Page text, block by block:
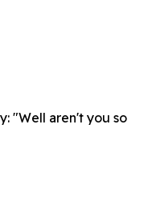
"Well aren't you so